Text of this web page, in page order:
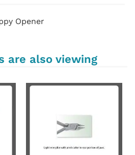
Opener
are also viewing